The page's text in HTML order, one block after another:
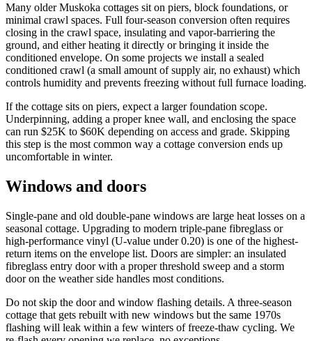
Many older Muskoka cottages sit on piers, block foundations, or
minimal crawl spaces. Full four-season conversion often requires
closing in the crawl space, insulating and vapor-barriering the
ground, and either heating it directly or bringing it inside the
conditioned envelope. On some projects we install a sealed
conditioned crawl (a small amount of supply air, no exhaust) which
controls humidity and prevents freezing without full furnace loading.
If the cottage sits on piers, expect a larger foundation scope.
Underpinning, adding a proper knee wall, and enclosing the space
can run $25K to $60K depending on access and grade. Skipping
this step is the most common way a cottage conversion ends up
uncomfortable in winter.
Windows and doors
Single-pane and old double-pane windows are large heat losses on a
seasonal cottage. Upgrading to modern triple-pane fibreglass or
high-performance vinyl (U-value under 0.20) is one of the highest-
return items on the envelope list. Doors are simpler: an insulated
fibreglass entry door with a proper threshold sweep and a storm
door on the weather side handles most conditions.
Do not skip the door and window flashing details. A three-season
cottage that gets rebuilt with new windows but the same 1970s
flashing will leak within a few winters of freeze-thaw cycling. We